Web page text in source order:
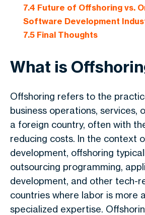
7.4 Future of Offshoring vs.
Software Development
7.5Final Thoughts
What is
Offshoring refers to the
business operations, services,
a foreign country, often with
reducing costs. In the context
development, offshoring
outsourcing programming,
development, and other tech-
countries where labor is more
specialized expertise.